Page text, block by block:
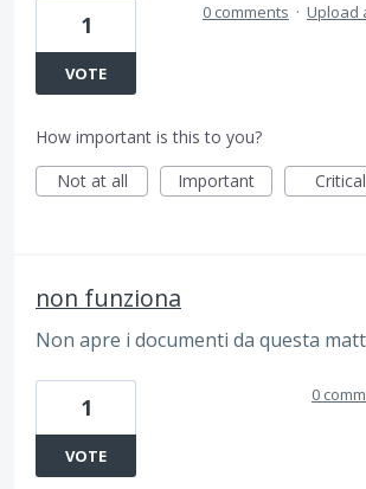
1
VOTE
0 comments · Upload
How important is this to you?
Not at all
Important Critical
non funziona
Non apre i documenti da questa
1
VOTE
0